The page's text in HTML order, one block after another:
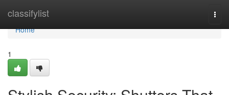
classifylist
Home
Home
1